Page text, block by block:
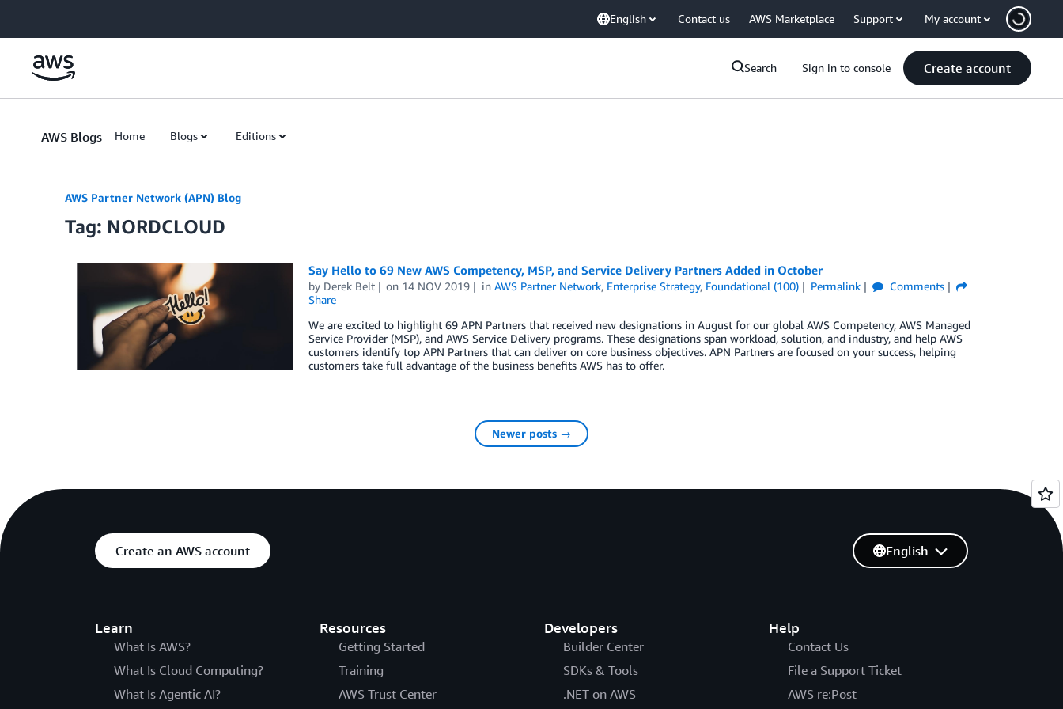
English Contact us AWS Marketplace Support My account
Search Sign in to console Create account
AWS Blogs Home Blogs Editions
AWS Partner Network (APN) Blog
Tag: NORDCLOUD
Say Hello to 69 New AWS Competency, MSP, and Service Delivery Partners Added in October
by Derek Belt on 14 NOV 2019 inAWS Partner Network, Enterprise Strategy, Foundational (100) Permalink
Comments
Share
We are excited to highlight 69 APN Partners that received new designations in August for our global AWS Competency, AWS Managed
Service Provider (MSP), and AWS Service Delivery programs. These designations span workload, solution, and industry, and help AWS
customers identify top APN Partners that can deliver on core business objectives. APN Partners are focused on your success, helping
customers take full advantage of the business benefits AWS has to offer.
Newer posts →
Create an AWS account
Learn
What Is AWS?
What Is Cloud Computing?
What Is Agentic AI?
Resources
Getting Started
Training
AWS Trust Center
Developers
Builder Center
SDKs & Tools
.NET on AWS
Help
Contact Us
File a Support Ticket
AWS re:Post
English